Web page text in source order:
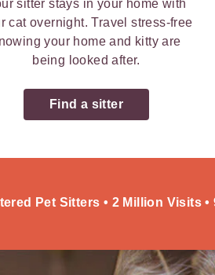
sitter stays in your home with
cat overnight. Travel stress-free
your home and kitty are
being looked after.
Find a sitter
Pet Sitters • 2 Million Visits •